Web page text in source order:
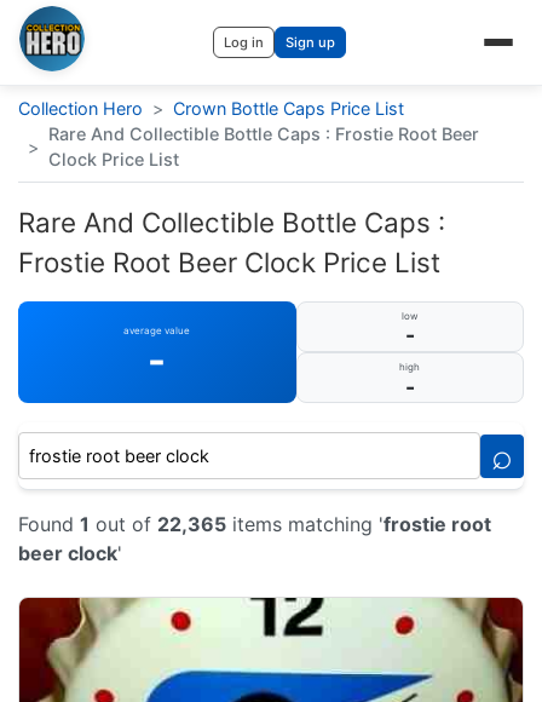
Log in Sign up
Collection Hero > Crown Bottle Caps Price List
>
Rare And Collectible Bottle Caps : Frostie Root Beer
Clock Price List
Rare And Collectible Bottle Caps :
Frostie Root Beer Clock Price List
average value
-
low
-
high
-
⌕
Found 1 out of 22,365 items matching 'frostie root
beer clock'